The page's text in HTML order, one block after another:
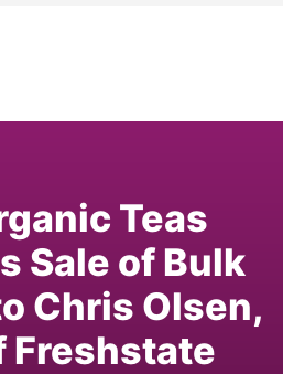
Teas
Sale of Bulk
Chris Olsen,
Freshstate